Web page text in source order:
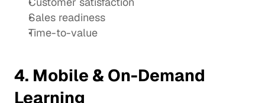
Sales readiness
Time-to-value
4. Mobile & On-Demand
Learning